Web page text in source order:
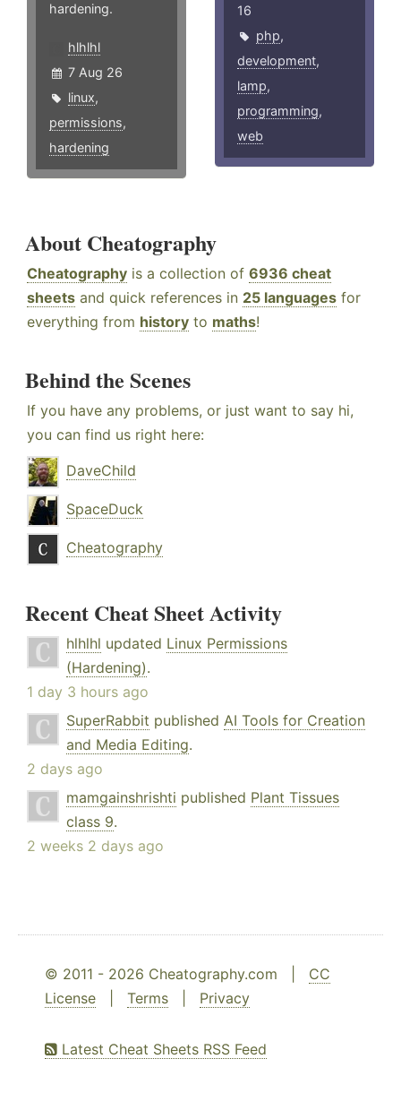
hardening.
hlhlhl
7 Aug 26
linux,
permissions,
hardening
16
php,
development,
lamp,
programming,
web
About Cheatography
Cheatography is a collection of 6936 cheat
sheets and quick references in 25 languages for
everything from history to maths!
Behind the Scenes
If you have any problems, or just want to say hi,
you can find us right here:
DaveChild
SpaceDuck
Cheatography
Recent Cheat Sheet Activity
hlhlhl updated Linux Permissions
(Hardening).
1 day 3 hours ago
SuperRabbit published AI Tools for Creation
and Media Editing.
2 days ago
mamgainshrishti published Plant Tissues
class 9.
2 weeks 2 days ago
© 2011 - 2026 Cheatography.com | CC
License
Terms Privacy
Latest Cheat Sheets RSS Feed